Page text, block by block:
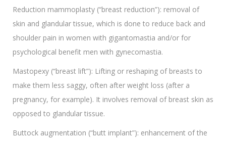
Reduction mammoplasty (“breast reduction”): removal of
skin and glandular tissue, which is done to reduce back and
shoulder pain in women with gigantomastia and/or for
psychological benefit men with gynecomastia.
Mastopexy (“breast lift”): Lifting or reshaping of breasts to
make them less saggy, often after weight loss (after a
pregnancy, for example). It involves removal of breast skin as
opposed to glandular tissue.
Buttock augmentation (“butt implant”): enhancement of the